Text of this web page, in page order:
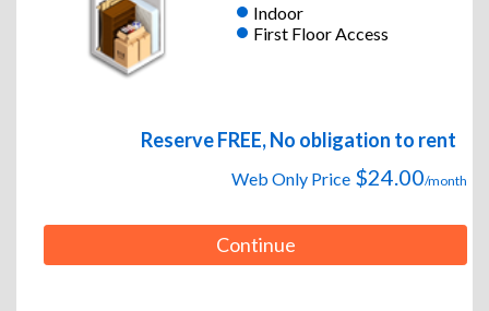
Indoor
First Floor Access
Reserve FREE, No obligation to rent
Web Only Price $24.00/month
Continue